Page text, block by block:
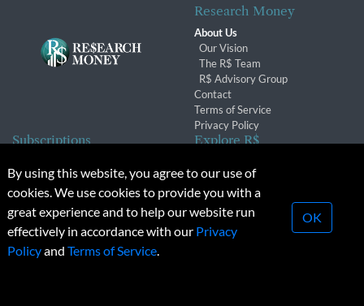
Research Money
About Us
Our Vision
The R$ Team
R$ Advisory Group
Contact
Terms of Service
Privacy Policy
Subscriptions
Subscription Changes
Renewals
Explore R$
Conferences & Events
© 2026 Copyright, Research Money Inc. All rights reserved.
Unauthorized distribution, transmission or republication strictly
By using this website, you agree to our use of
cookies. We use cookies to provide you with a
great experience and to help our website run
effectively in accordance with our Privacy
Policyand Terms of Service.
OK